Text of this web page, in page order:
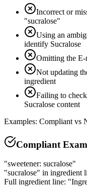
Incorrect or
"sucralose"
Using an
identify Sucralose
Omitting the E-
Not updating
ingredient
Failing to
Sucralose content
Examples: Compliant vs
Compliant
"sweetener: sucralose"
"sucralose" in ingredient
Full ingredient line: